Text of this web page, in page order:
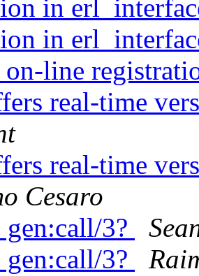
in
in
line
real-time
real-time
Cesaro
3?
3?